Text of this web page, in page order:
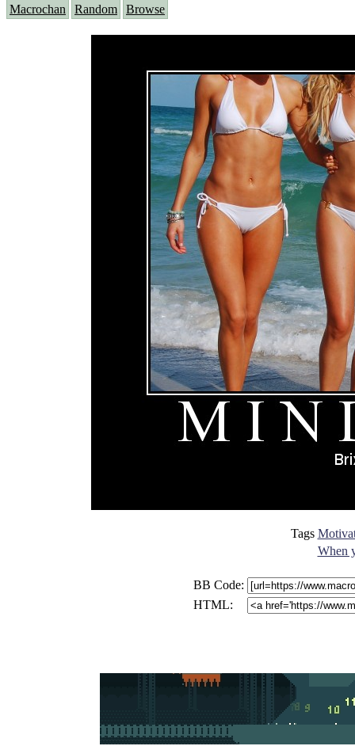
Macrochan Random Browse
Tags
When
BB Code:
HTML: